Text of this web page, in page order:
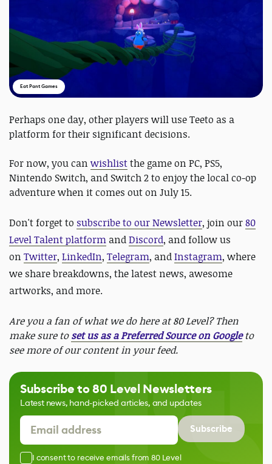
Eat Pant Games
Perhaps one day, other players will use Teeto as a
platform for their significant decisions.
For now, you can wishlistthe game on PC, PS5,
Nintendo Switch, and Switch 2 to enjoy the local co-op
adventure when it comes out on July 15.
Don't forget to subscribe to our Newsletter, join our80
Level Talent platform andDiscord, and follow us
on Twitter, LinkedIn, Telegram, andInstagram, where
we share breakdowns, the latest news, awesome
artworks, and more.
Are you a fan of what we do here at 80 Level? Then
make sure toset us as a Preferred Source on Googleto
see more of our content in your feed.
Subscribe to 80 Level Newsletters
Latest news, hand-picked articles, and updates
Subscribe
I consent to receive emails from 80 Level